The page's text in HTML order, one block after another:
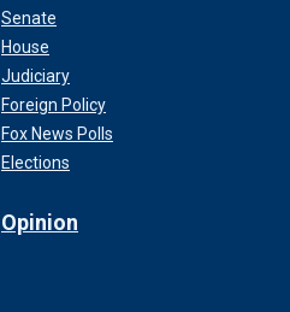
Senate
House
Judiciary
Foreign Policy
Fox News Polls
Elections
Opinion